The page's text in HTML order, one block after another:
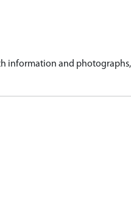
and